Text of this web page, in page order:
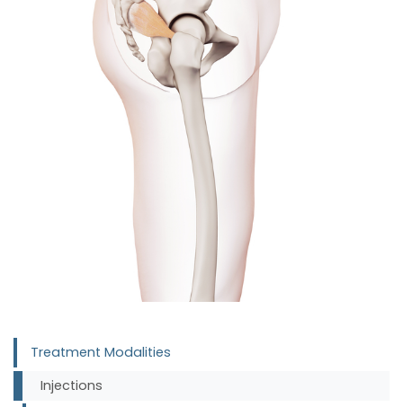
Treatment Modalities
Injections